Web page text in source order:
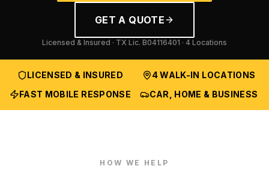
GET A QUOTE
Licensed & Insured · TX Lic. B04116401 · 4 Locations
LICENSED & INSURED
4 WALK-IN LOCATIONS
FAST MOBILE RESPONSE
CAR, HOME & BUSINESS
HOW WE HELP